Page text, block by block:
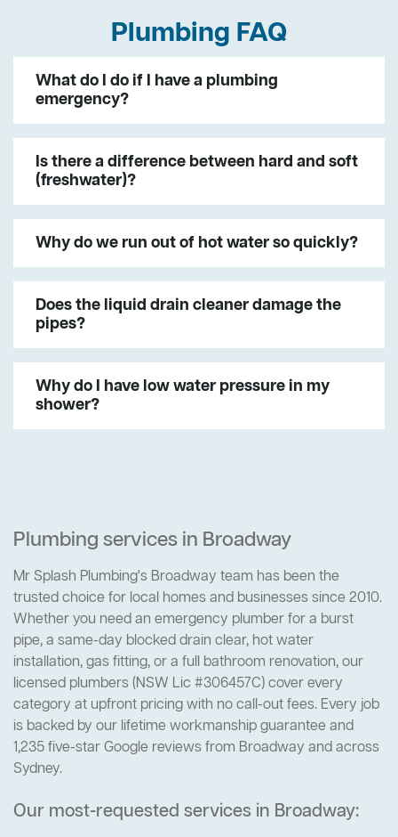
Plumbing FAQ
What do I do if I have a plumbing
emergency?
Is there a difference between hard and soft
(freshwater)?
Why do we run out of hot water so quickly?
Does the liquid drain cleaner damage the
pipes?
Why do I have low water pressure in my
shower?
Plumbing services in Broadway
Mr Splash Plumbing's Broadway team has been the
trusted choice for local homes and businesses since 2010.
Whether you need an emergency plumber for a burst
pipe, a same-day blocked drain clear, hot water
installation, gas fitting, or a full bathroom renovation, our
licensed plumbers (NSW Lic #306457C) cover every
category at upfront pricing with no call-out fees. Every job
is backed by our lifetime workmanship guarantee and
1,235 five-star Google reviews from Broadway and across
Sydney.
Our most-requested services in Broadway: